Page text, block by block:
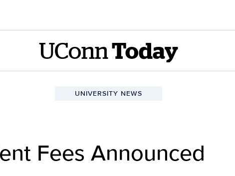
UConn Today
UNIVERSITY NEWS
Fees Announced